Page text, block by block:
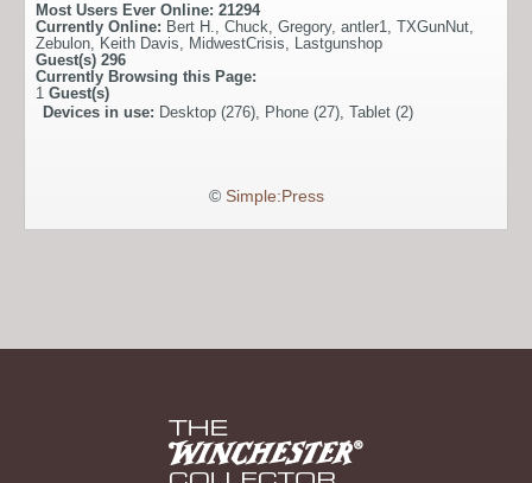
Most Users Ever Online: 21294
Currently Online: Bert H., Chuck, Gregory, antler1, TXGunNut,
Zebulon, Keith Davis, MidwestCrisis, Lastgunshop
Guest(s) 296
Currently Browsing this Page:
1 Guest(s)
Devices in use: Desktop (276), Phone (27), Tablet (2)
© Simple:Press